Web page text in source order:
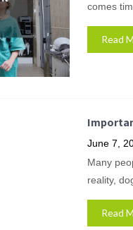
comes
Read
June 7,
Many
reality,
Read